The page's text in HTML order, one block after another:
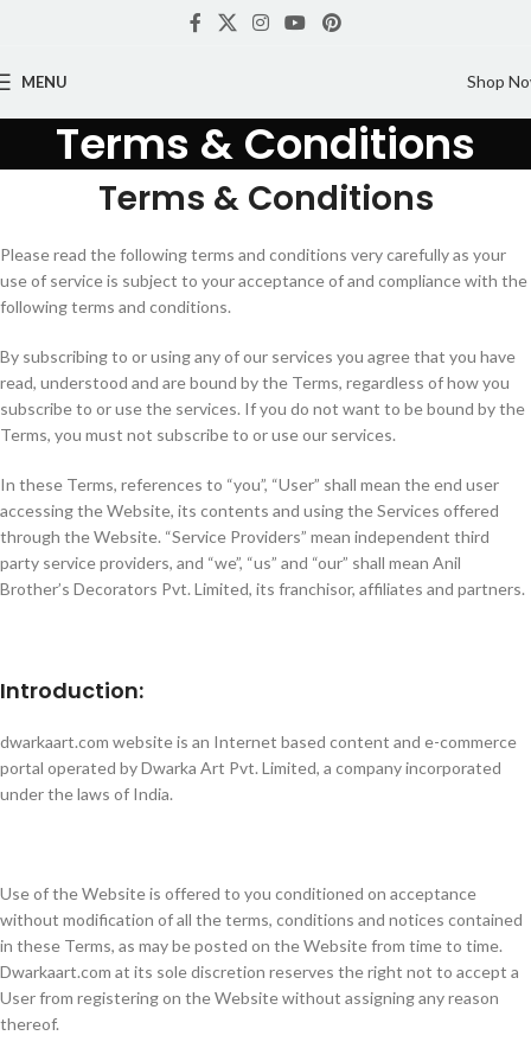
MENU Shop
Terms & Conditions
Terms & Conditions
Please read the following terms and conditions very carefully as your
use of service is subject to your acceptance of and compliance with the
following terms and conditions.
By subscribing to or using any of our services you agree that you have
read, understood and are bound by the Terms, regardless of how you
subscribe to or use the services. If you do not want to be bound by the
Terms, you must not subscribe to or use our services.
In these Terms, references to “you”, “User” shall mean the end user
accessing the Website, its contents and using the Services offered
through the Website. “Service Providers” mean independent third
party service providers, and “we”, “us” and “our” shall mean Anil
Brother’s Decorators Pvt. Limited, its franchisor, affiliates and partners.
Introduction:
dwarkaart.com website is an Internet based content and e-commerce
portal operated by Dwarka Art Pvt. Limited, a company incorporated
under the laws of India.
Use of the Website is offered to you conditioned on acceptance
without modification of all the terms, conditions and notices contained
in these Terms, as may be posted on the Website from time to time.
Dwarkaart.com at its sole discretion reserves the right not to accept a
User from registering on the Website without assigning any reason
thereof.